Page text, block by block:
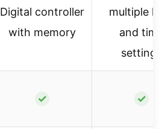
Digital controller
with memory
multiple
and time
settings
✓ ✓